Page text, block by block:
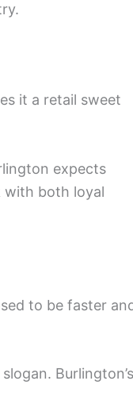
it a retail sweet
expects
with both loyal
to be faster
Burlington’s